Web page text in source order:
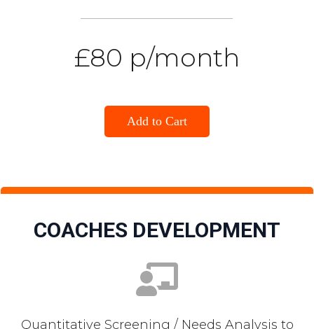
£80 p/month
Add to Cart
COACHES DEVELOPMENT
Quantitative Screening / Needs Analysis to